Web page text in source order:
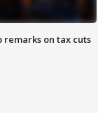
remarks on tax cuts